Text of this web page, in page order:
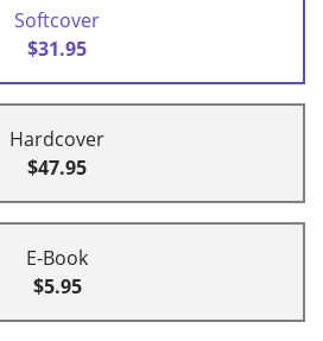
Softcover
$31.95
Hardcover
$47.95
E-Book
$5.95